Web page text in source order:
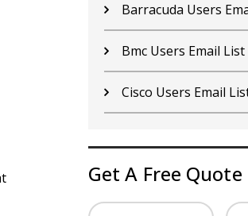
Barracuda Users
Bmc Users Email List
Cisco Users Email
Get A Free Quote